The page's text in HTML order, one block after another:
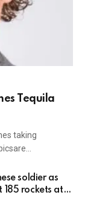
Tequila
taking
soldier as
185 rockets at